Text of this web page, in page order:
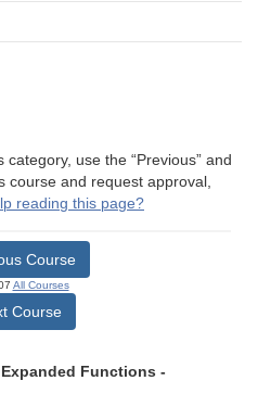
use the “Previous” and
course and request approval,
reading this page?
Course
All Courses
Course
Functions -